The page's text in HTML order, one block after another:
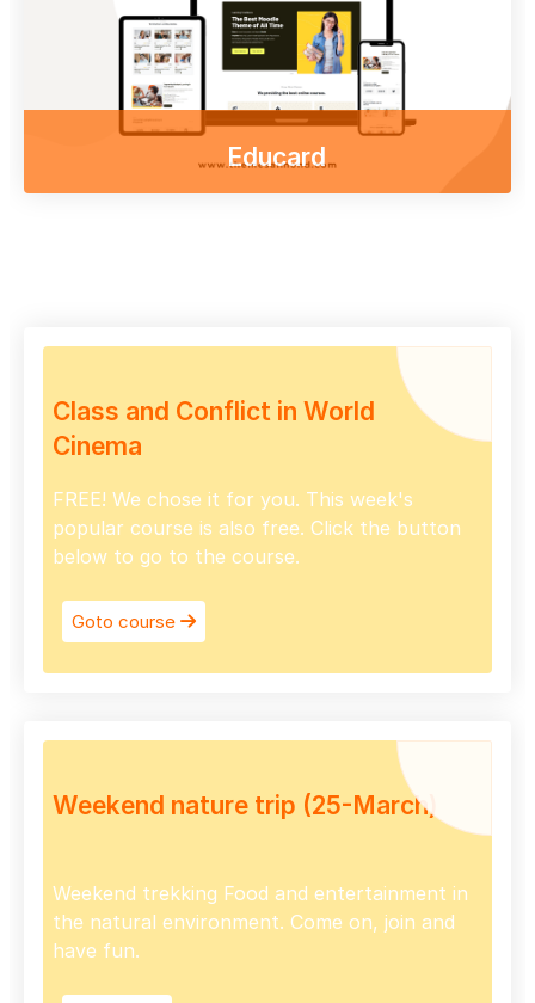
Go to shop
Educard
Class and Conflict in World
Cinema
FREE! We chose it for you. This week's
popular course is also free. Click the button
below to go to the course.
Goto course
Weekend nature trip (25-March)
Weekend trekking Food and entertainment in
the natural environment. Come on, join and
have fun.